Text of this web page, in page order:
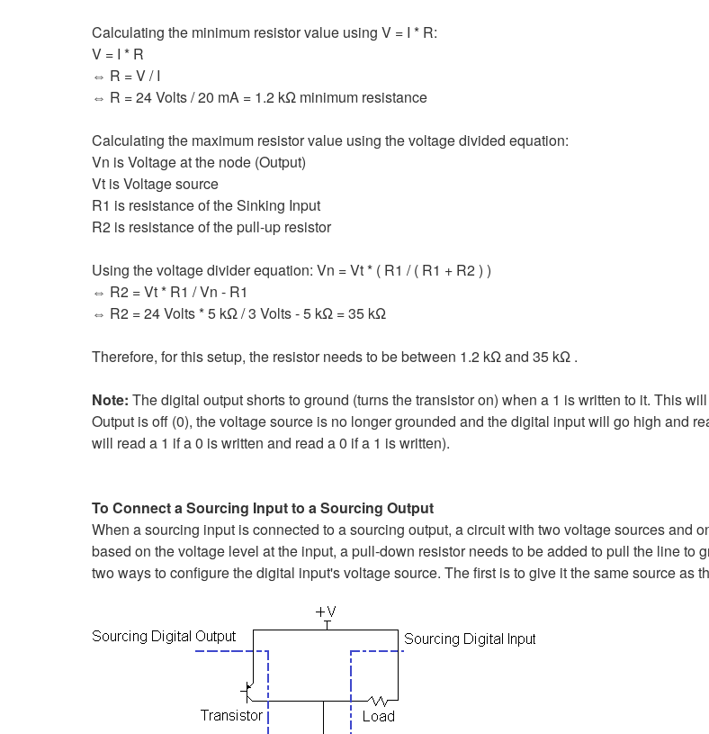
Calculating the minimum resistor value using V = I * R:
V = I * R
⇔ R = V / I
⇔ R = 24 Volts / 20 mA = 1.2 kΩ minimum resistance
Calculating the maximum resistor value using the voltage divided equation:
Vn is Voltage at the node (Output)
Vt is Voltage source
R1 is resistance of the Sinking Input
R2 is resistance of the pull-up resistor
Using the voltage divider equation: Vn = Vt * ( R1 / ( R1 + R2 ) )
⇔ R2 = Vt * R1 / Vn - R1
⇔ R2 = 24 Volts * 5 kΩ / 3 Volts - 5 kΩ = 35 kΩ
Therefore, for this setup, the resistor needs to be between 1.2 kΩ and 35 kΩ .
Note: The digital output shorts to ground (turns the transistor on) when a 1 is written to it. This
Output is off (0), the voltage source is no longer grounded and the digital input will go high and
will read a 1 if a 0 is written and read a 0 if a 1 is written).
To Connect a Sourcing Input to a Sourcing Output
When a sourcing input is connected to a sourcing output, a circuit with two voltage sources and
based on the voltage level at the input, a pull-down resistor needs to be added to pull the line to
two ways to configure the digital input's voltage source. The first is to give it the same source as